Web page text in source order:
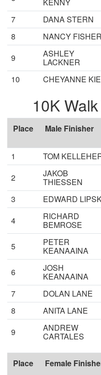
KENNY
7
DANA STERN
8
NANCY FISHER
9
ASHLEY
LACKNER
10
CHEYANNE
10K
Place Male Finisher
1
TOM
2
JAKOB
THIESSEN
3
EDWARD
4
RICHARD
BEMROSE
5 PETER
KEANAAINA
6 JOSH
KEANAAINA
7
DOLAN LANE
8
ANITA LANE
9
ANDREW
CARTALES
Place Female